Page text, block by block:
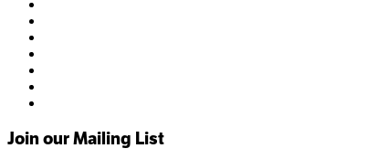
Join our Mailing List